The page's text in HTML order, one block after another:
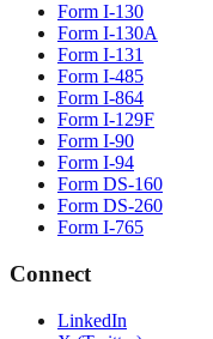
Form I-130
Form I-130A
Form I-131
Form I-485
Form I-864
Form I-129F
Form I-90
Form I-94
Form DS-160
Form DS-260
Form I-765
Connect
LinkedIn